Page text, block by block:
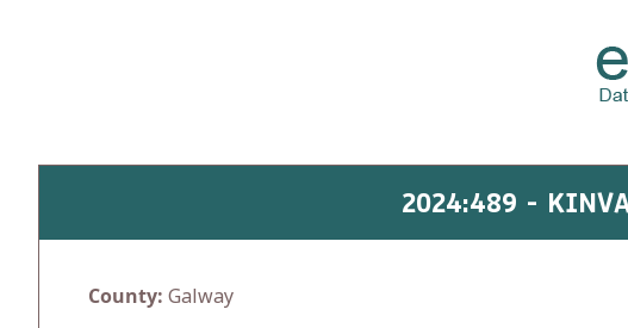
2024:489 -
County: Galway